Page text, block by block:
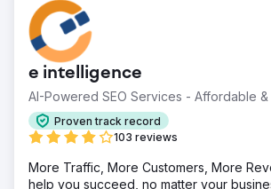
e intelligence
AI-Powered SEO Services - Affordable &
Proven track record
103 reviews
More Traffic, More Customers, More
help you succeed, no matter your